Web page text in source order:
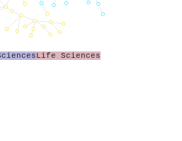
Life Sciences